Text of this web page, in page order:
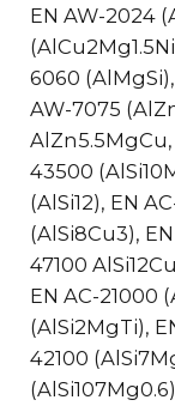
EN AW-2024
6060
AW-7075
AlZn5.5MgCu,
43500
(AlSi12), EN
(AlSi8Cu3),
47100
EN AC-21000
(AlSi2MgTi),
42100